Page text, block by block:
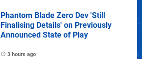
Phantom Blade Zero Dev 'Still
Finalising Details' on Previously
Announced State of Play
3 hours ago